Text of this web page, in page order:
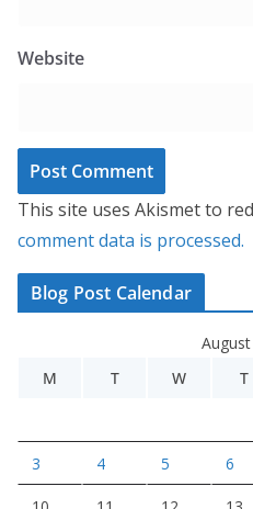
Website
This site uses Akismet to
comment data is processed.
Blog Post Calendar
M
T W T
3 4 5 6